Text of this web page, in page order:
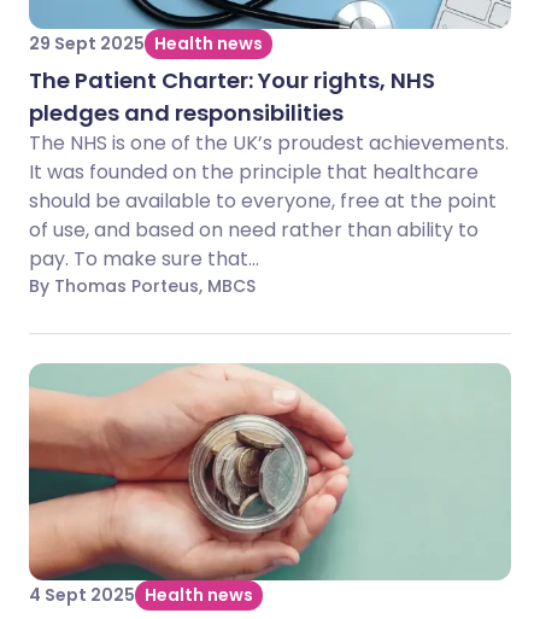
29 Sept 2025 Health news
The Patient Charter: Your rights, NHS
pledges and responsibilities
The NHS is one of the UK’s proudest achievements.
It was founded on the principle that healthcare
should be available to everyone, free at the point
of use, and based on need rather than ability to
pay. To make sure that...
By Thomas Porteus, MBCS
4 Sept 2025 Health news